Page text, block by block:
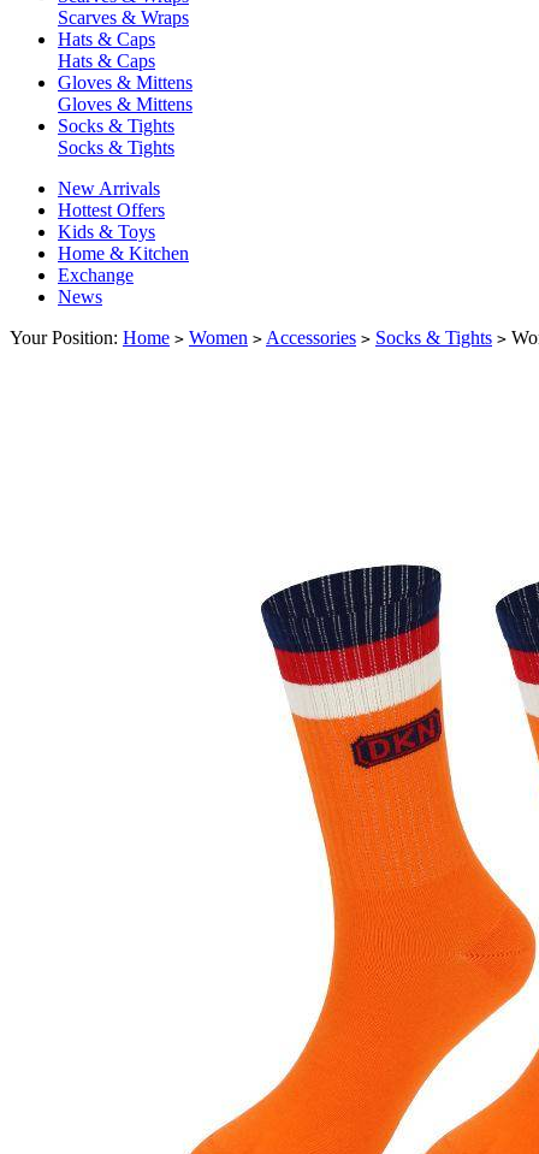
Scarves & Wraps
Hats & Caps
Hats & Caps
Gloves & Mittens
Gloves & Mittens
Socks & Tights
Socks & Tights
New Arrivals
Hottest Offers
Kids & Toys
Home & Kitchen
Exchange
News
Your Position: Home > Women > Accessories > Socks & Tights >